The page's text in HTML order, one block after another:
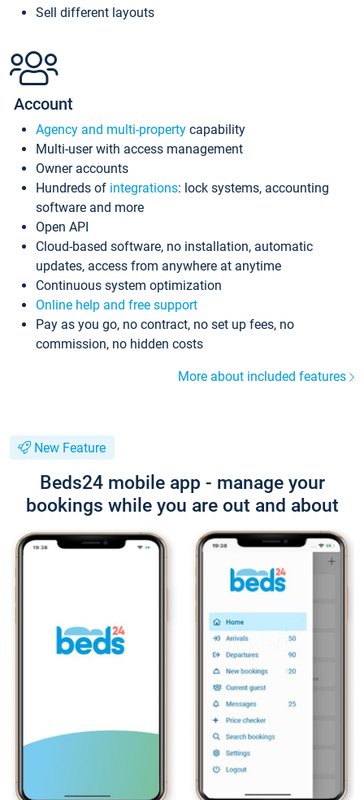
Sell different layouts
Account
Agency and multi-property capability
Multi-user with access management
Owner accounts
Hundreds of integrations: lock systems, accounting
software and more
Open API
Cloud-based software, no installation, automatic
updates, access from anywhere at anytime
Continuous system optimization
Online help and free support
Pay as you go, no contract, no set up fees, no
commission, no hidden costs
More about included features
New Feature
Beds24 mobile app - manage your
bookings while you are out and about